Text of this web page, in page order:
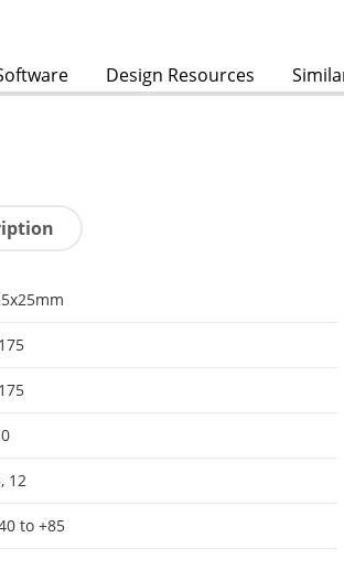
Design Resources
12
to +85